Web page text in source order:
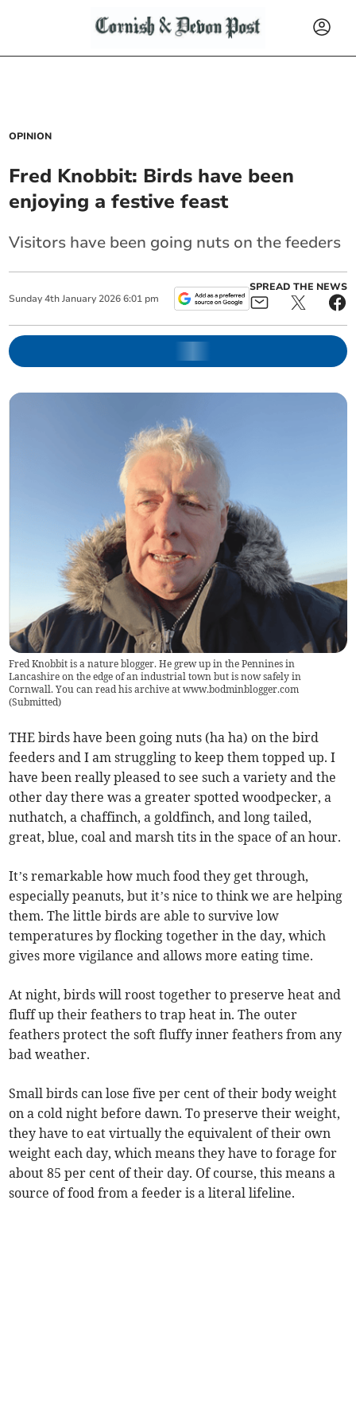
OPINION
Fred Knobbit: Birds have been
enjoying a festive feast
Visitors have been going nuts on the feeders
Sunday 4th January 2026 6:01 pm
SPREAD THE NEWS
Fred Knobbit is a nature blogger. He grew up in the Pennines in
Lancashire on the edge of an industrial town but is now safely in
Cornwall. You can read his archive at www.bodminblogger.com
(Submitted)
THE birds have been going nuts (ha ha) on the bird
feeders and I am struggling to keep them topped up. I
have been really pleased to see such a variety and the
other day there was a greater spotted woodpecker, a
nuthatch, a chaffinch, a goldfinch, and long tailed,
great, blue, coal and marsh tits in the space of an hour.
It’s remarkable how much food they get through,
especially peanuts, but it’s nice to think we are helping
them. The little birds are able to survive low
temperatures by flocking together in the day, which
gives more vigilance and allows more eating time.
At night, birds will roost together to preserve heat and
fluff up their feathers to trap heat in. The outer
feathers protect the soft fluffy inner feathers from any
bad weather.
Small birds can lose five per cent of their body weight
on a cold night before dawn. To preserve their weight,
they have to eat virtually the equivalent of their own
weight each day, which means they have to forage for
about 85 per cent of their day. Of course, this means a
source of food from a feeder is a literal lifeline.